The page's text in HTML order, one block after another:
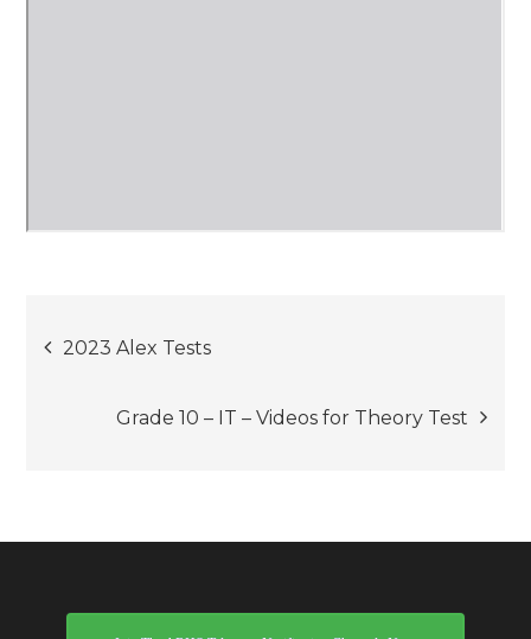
Post
navigation
2023 Alex Tests
Grade 10 – IT – Videos for Theory Test